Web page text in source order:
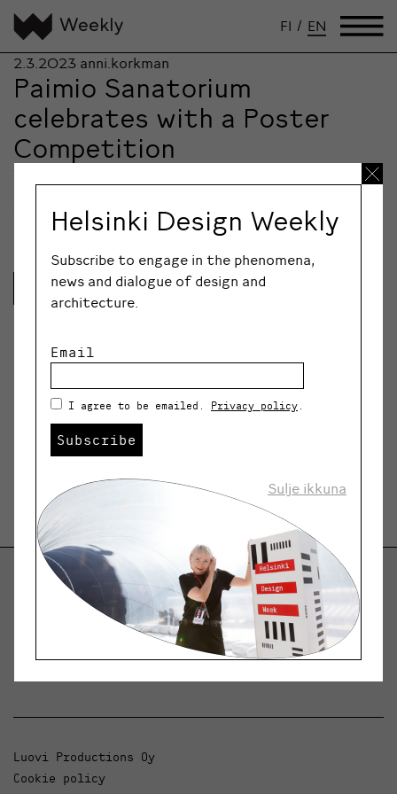
FI / EN
2.3.2023 anni.korkman
Paimio Sanatorium
celebrates with a Poster
Competition
Visual…
Lue lisää
Helsinki Design Weekly
Dialogue, news and phenomena in design and
Luovi Productions Oy
Cookie policy
Helsinki Design Weekly
Subscribe to engage in the phenomena,
news and dialogue of design and
architecture.
Email
I agree to be emailed. Privacy policy .
Subscribe
Sulje ikkuna